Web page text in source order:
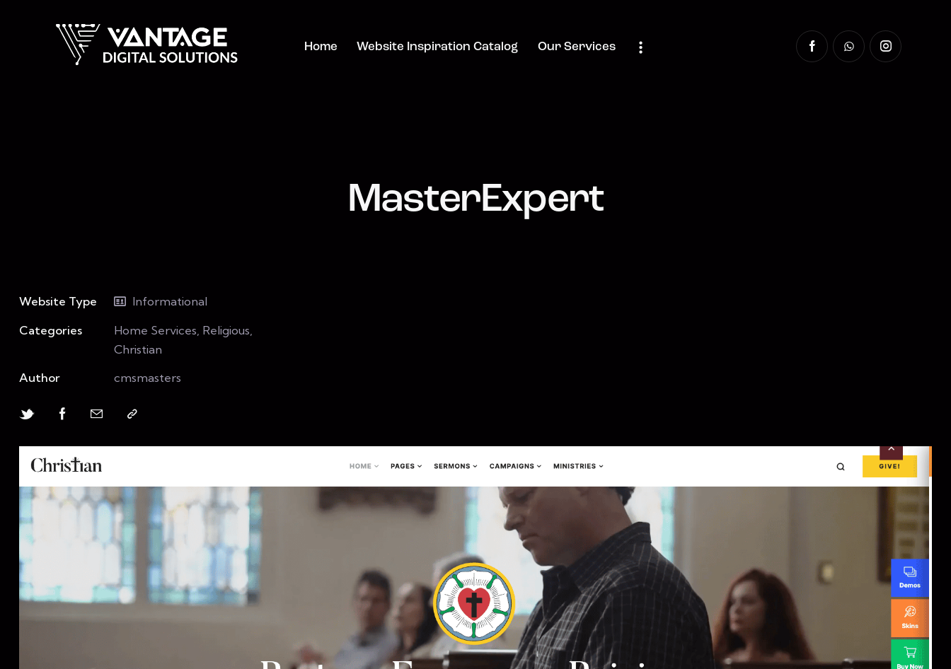
Home Website Inspiration Catalog Our Services
MasterExpert
Website Type
Informational
Categories
Home Services, Religious,
Christian
Author
cmsmasters